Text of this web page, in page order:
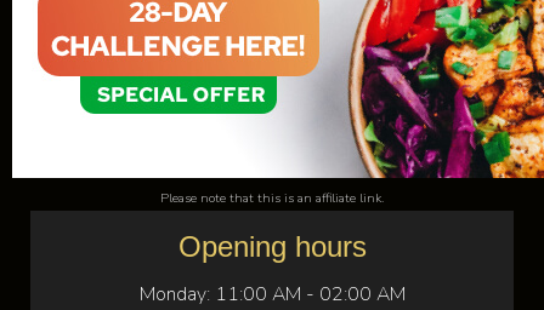
Please note that this is an affiliate link.
Opening hours
Monday: 11:00 AM - 02:00 AM